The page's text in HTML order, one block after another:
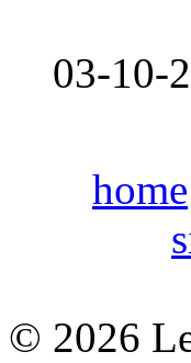
03-10-
home
© 2026